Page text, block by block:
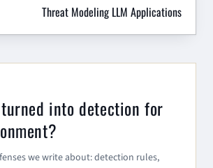
Threat Modeling LLM Applications
into detection for
we write about: detection rules,